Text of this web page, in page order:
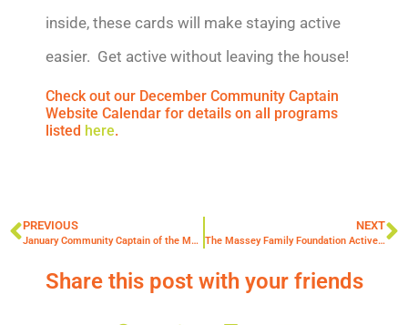
inside, these cards will make staying active
easier. Get active without leaving the house!
Check out our December Community Captain
Website Calendar for details on all programs
listed here.
PREVIOUS
January Community Captain of the Month, Angela Young
NEXT
The Massey Family Foundation Active SWV Kids Run Club Alumni Scholarship
Share this post with your friends